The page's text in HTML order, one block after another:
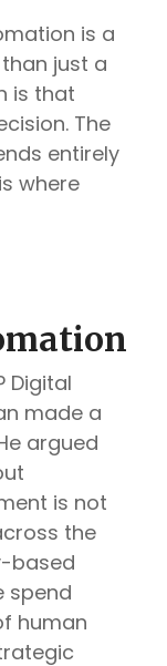
is a
just a
is that
The
entirely
where
Digital
made a
argued
is not
the
based
spend
human